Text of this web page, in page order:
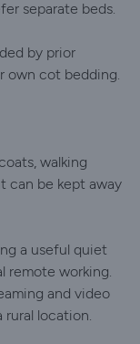
separate beds.
by prior
own cot bedding.
walking
can be kept away
a useful quiet
remote working.
and video
rural location.